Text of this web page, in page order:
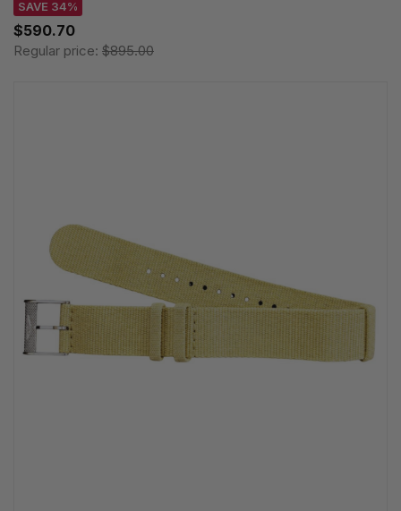
SAVE 34%
$590.70
Regular price: $895.00